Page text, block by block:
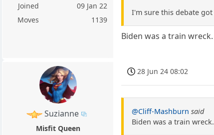
Joined
09 Jan 22
Moves
1139
I'm sure this debate
Biden was a train
Suzianne
Misfit Queen
28 Jun 24 08:02
@Cliff-Mashburn said
Biden was a train